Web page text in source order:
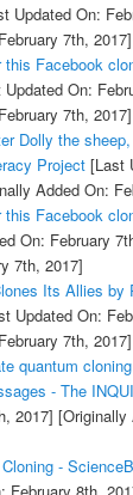
Updated On:
7th, 2017]
this Facebook
On:
7th, 2017]
Dolly the
Project[Last
Added On:
this Facebook
On: February
7th, 2017]
Its Allies by
Updated On:
7th, 2017]
quantum
- The
2017] [Originally
-